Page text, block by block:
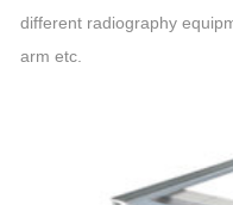
different radiography
arm etc.